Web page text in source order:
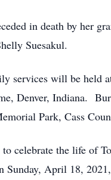
in death by her
Suesakul.
services will be held
Denver, Indiana.
Park, Cass
celebrate the life of
Sunday, April 18,